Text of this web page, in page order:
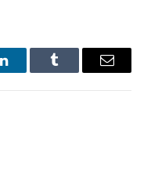
LinkedInTumblr Email